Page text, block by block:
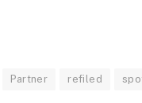
Partner refiled